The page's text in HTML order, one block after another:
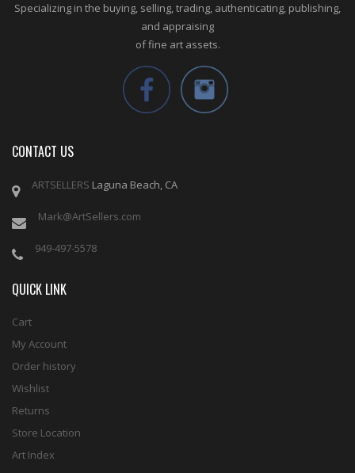
Specializing in the buying, selling, trading, authenticating, publishing,
and appraising
of fine art assets.
CONTACT US
ARTSELLERS Laguna Beach, CA
Mark@ArtSellers.com
949-497-5578
QUICK LINK
Cart
My Account
Order history
Wishlist
Returns
Store Location
Art Index